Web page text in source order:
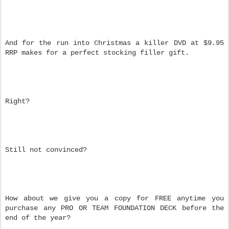
And for the run into Christmas a killer DVD at $9.95
RRP makes for a perfect stocking filler gift.
Right?
Still not convinced?
How about we give you a copy for FREE anytime you
purchase any PRO OR TEAM FOUNDATION DECK before the
end of the year?